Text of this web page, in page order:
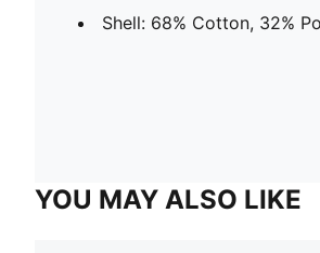
Shell: 68% Cotton, 32%
YOU MAY ALSO LIKE